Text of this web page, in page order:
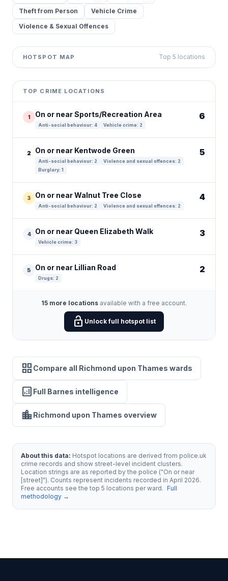
Theft from Person
Vehicle Crime
Violence & Sexual Offences
HOTSPOT MAP Top 5 locations
+
−
contributors ©
TOP CRIME LOCATIONS
1 On or near Sports/Recreation Area
Anti-social behaviour: 4 Vehicle crime: 2
6
2 On or near Kentwode Green
Anti-social behaviour: 2
Violence and sexual offences: 2
Burglary: 1
5
3 On or near Walnut Tree Close
Anti-social behaviour: 2 Violence and sexual offences: 2
4
4 On or near Queen Elizabeth Walk
Vehicle crime: 3
3
5 On or near Lillian Road
Drugs: 2
2
15 more locations available with a free account.
lock_open Unlock full hotspot list
grid_view Compare all Richmond upon Thames wards
analytics Full Barnes intelligence
location_city Richmond upon Thames overview
About this data: Hotspot locations are derived from police.uk
crime records and show street-level incident clusters.
Location strings are as reported by the police ("On or near
[street]"). Counts represent incidents recorded in April 2026.
Free accounts see the top 5 locations per ward. Full
methodology →